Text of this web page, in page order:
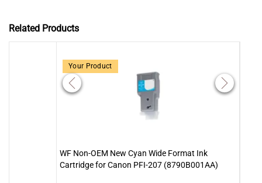
Related Products
Your Product
WF Non-OEM New Cyan Wide Format Ink
Cartridge for Canon PFI-207 (8790B001AA)